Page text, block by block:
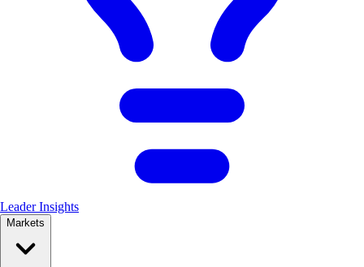
Leader Insights
Markets